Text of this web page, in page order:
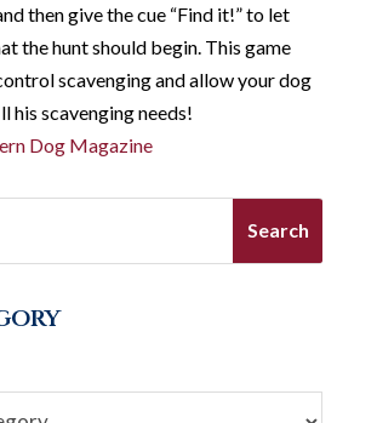
then give the cue “Find it!” to let
the hunt should begin. This game
scavenging and allow your dog
scavenging needs!
Dog Magazine